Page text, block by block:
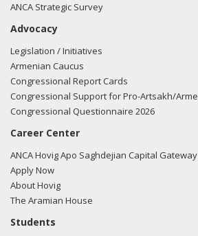
ANCA Strategic Survey
Advocacy
Legislation / Initiatives
Armenian Caucus
Congressional Report Cards
Congressional Support for Pro-Artsakh/
Congressional Questionnaire 2026
Career Center
ANCA Hovig Apo Saghdejian Capital
Apply Now
About Hovig
The Aramian House
Students